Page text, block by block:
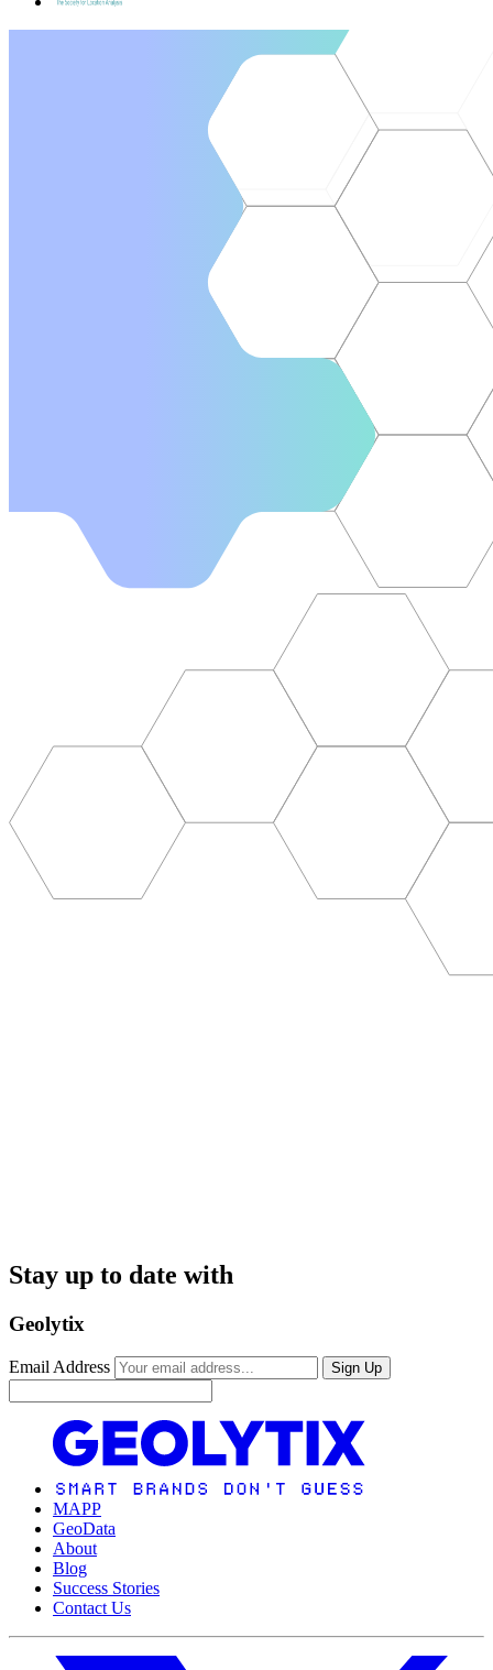
Stay up to date with
Geolytix
Email Address Sign Up
MAPP
GeoData
About
Blog
Success Stories
Contact Us